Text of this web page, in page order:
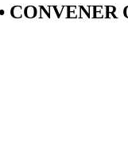
CONVENER